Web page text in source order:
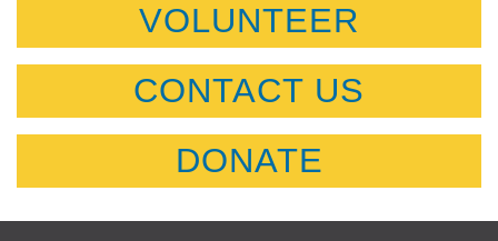
VOLUNTEER
CONTACT US
DONATE